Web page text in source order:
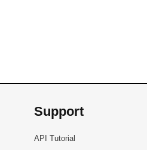
Support
API Tutorial